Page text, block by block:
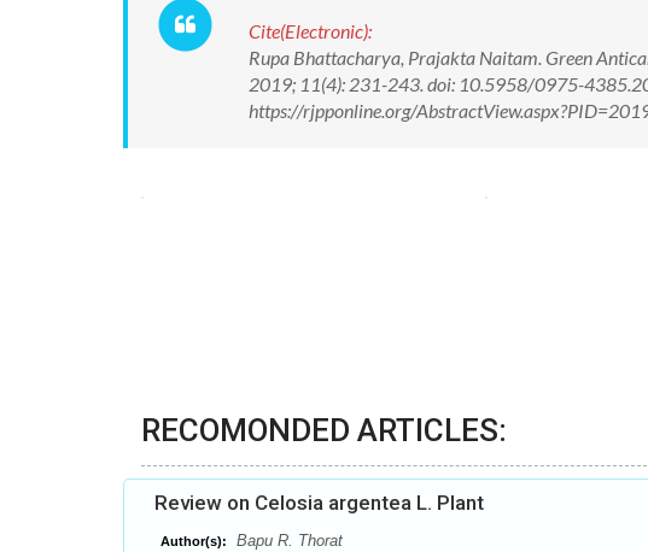
Cite(Electronic):
Rupa Bhattacharya, Prajakta Naitam. Green
2019; 11(4): 231-243. doi: 10.5958/0975-
https://rjpponline.org/
RECOMONDED ARTICLES:
Review on Celosia argentea L. Plant
Author(s): Bapu R. Thorat